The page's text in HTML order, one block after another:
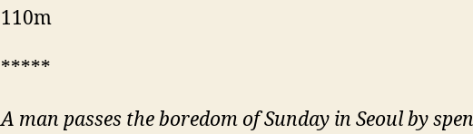
110m
*****
A man passes the boredom of Sunday in Seoul by